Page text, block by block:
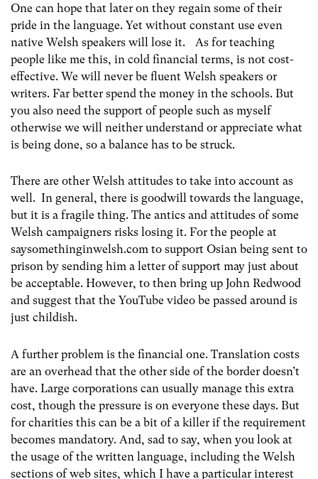
One can hope that later on they regain some of their
pride in the language. Yet without constant use even
native Welsh speakers will lose it. As for teaching
people like me this, in cold financial terms, is not cost-
effective. We will never be fluent Welsh speakers or
writers. Far better spend the money in the schools. But
you also need the support of people such as myself
otherwise we will neither understand or appreciate what
is being done, so a balance has to be struck.
There are other Welsh attitudes to take into account as
well. In general, there is goodwill towards the language,
but it is a fragile thing. The antics and attitudes of some
Welsh campaigners risks losing it. For the people at
saysomethinginwelsh.com to support Osian being sent to
prison by sending him a letter of support may just about
be acceptable. However, to then bring up John Redwood
and suggest that the YouTube video be passed around is
just childish.
A further problem is the financial one. Translation costs
are an overhead that the other side of the border doesn’t
have. Large corporations can usually manage this extra
cost, though the pressure is on everyone these days. But
for charities this can be a bit of a killer if the requirement
becomes mandatory. And, sad to say, when you look at
the usage of the written language, including the Welsh
sections of web sites, which I have a particular interest